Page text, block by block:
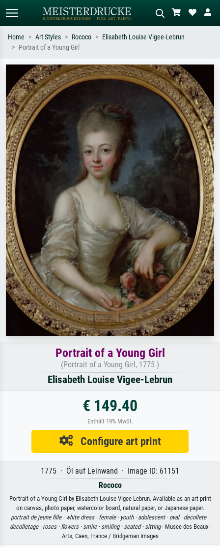
Search by artist, work title or style –
e.g. Monet, Starry Night,
Impressionism, Hokusai wave, nude.
Describe the scene – e.g. green
meadow, abstract with lots of red, dark
oil painting, standing nude next to a
tree.
Home Art Styles Rococo
Elisabeth Louise Vigee-Lebrun
Portrait of a Young Girl
Portrait of a Young Girl
(Portrait of a Young Girl, 1775 )
Elisabeth Louise Vigee-Lebrun
€ 149.40
Enthält 19% MwSt.
Configure art print
1775 · Öl auf Leinwand · Image ID: 61151
Rococo
Portrait of a Young Girl by Elisabeth Louise Vigee-Lebrun. Available as an art print
on canvas, photo paper, watercolor board, natural paper, or Japanese paper.
portrait de jeune fille · white dress · female · youth · adolescent · oval · decollete ·
decolletage · roses · flowers · smile · smiling · seated · sitting· Musee des Beaux-
Arts, Caen, France / Bridgeman Images